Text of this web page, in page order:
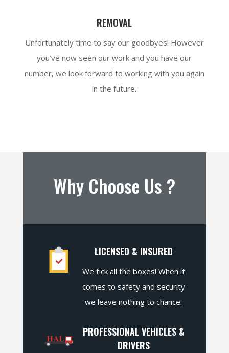
REMOVAL
Unfortunately time to say our goodbyes! However
you’ve now seen our work and you have our
number, we look forward to working with you again
in the future.
Why Choose Us ?
LICENSED & INSURED
We tick all the boxes! When it
comes to safety and security
we leave nothing to chance.
PROFESSIONAL VEHICLES &
DRIVERS